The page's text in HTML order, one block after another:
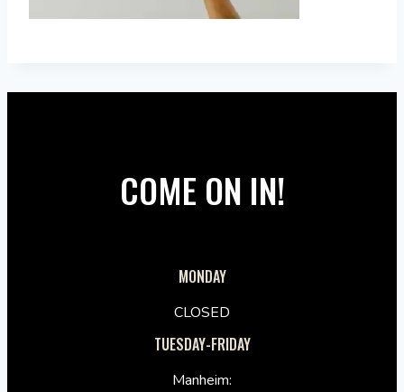
COME ON IN!
MONDAY
CLOSED
TUESDAY-FRIDAY
Manheim: